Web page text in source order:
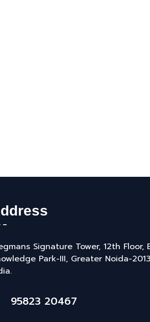
Signature Tower, 12th Floor,
Park-III, Greater Noida-
95823 20467